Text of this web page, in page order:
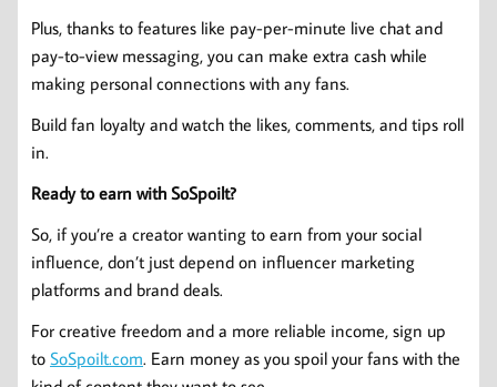
Plus, thanks to features like pay-per-minute live chat and
pay-to-view messaging, you can make extra cash while
making personal connections with any fans.
Build fan loyalty and watch the likes, comments, and tips roll
in.
Ready to earn with SoSpoilt?
So, if you’re a creator wanting to earn from your social
influence, don’t just depend on influencer marketing
platforms and brand deals.
For creative freedom and a more reliable income, sign up
to SoSpoilt.com. Earn money as you spoil your fans with the